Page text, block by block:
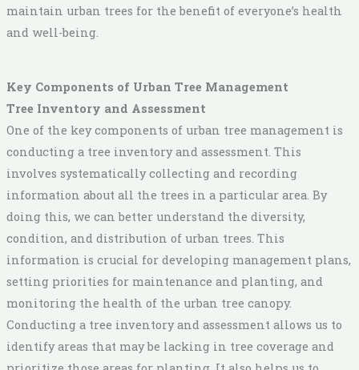
maintain urban trees for the benefit of everyone’s health
and well-being.
Key Components of Urban Tree Management
Tree Inventory and Assessment
One of the key components of urban tree management is
conducting a tree inventory and assessment. This
involves systematically collecting and recording
information about all the trees in a particular area. By
doing this, we can better understand the diversity,
condition, and distribution of urban trees. This
information is crucial for developing management plans,
setting priorities for maintenance and planting, and
monitoring the health of the urban tree canopy.
Conducting a tree inventory and assessment allows us to
identify areas that may be lacking in tree coverage and